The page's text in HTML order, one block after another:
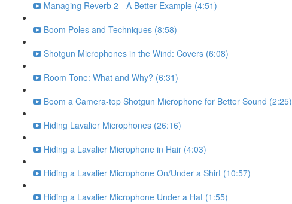
Managing Reverb 2 - A Better Example (4:51)
Boom Poles and Techniques (8:58)
Shotgun Microphones in the Wind: Covers (6:08)
Room Tone: What and Why? (6:31)
Boom a Camera-top Shotgun Microphone for Better Sound (2:25)
Hiding Lavalier Microphones (26:16)
Hiding a Lavalier Microphone in Hair (4:03)
Hiding a Lavalier Microphone On/Under a Shirt (10:57)
Hiding a Lavalier Microphone Under a Hat (1:55)